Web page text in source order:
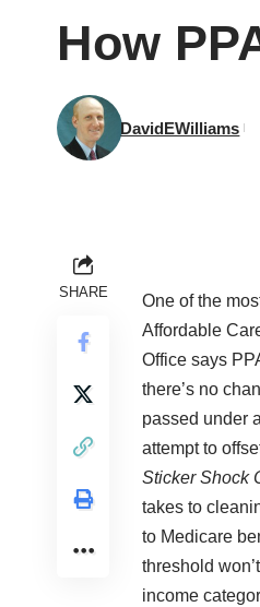
How
DavidEWilliams
SHARE
One of the
Affordable
Office says
there’s no
passed under
attempt to
Sticker Shock
takes to
to Medicare
threshold
income